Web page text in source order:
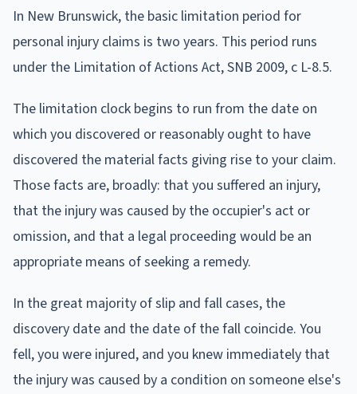
In New Brunswick, the basic limitation period for
personal injury claims is two years. This period runs
under the Limitation of Actions Act, SNB 2009, c L-8.5.
The limitation clock begins to run from the date on
which you discovered or reasonably ought to have
discovered the material facts giving rise to your claim.
Those facts are, broadly: that you suffered an injury,
that the injury was caused by the occupier's act or
omission, and that a legal proceeding would be an
appropriate means of seeking a remedy.
In the great majority of slip and fall cases, the
discovery date and the date of the fall coincide. You
fell, you were injured, and you knew immediately that
the injury was caused by a condition on someone else's